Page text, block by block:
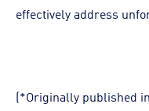
effectively address
(*Originally published